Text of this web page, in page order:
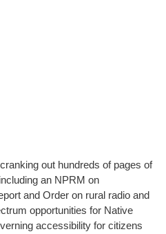
out hundreds of pages of
an NPRM on
and Order on rural radio and
opportunities for Native
accessibility for citizens